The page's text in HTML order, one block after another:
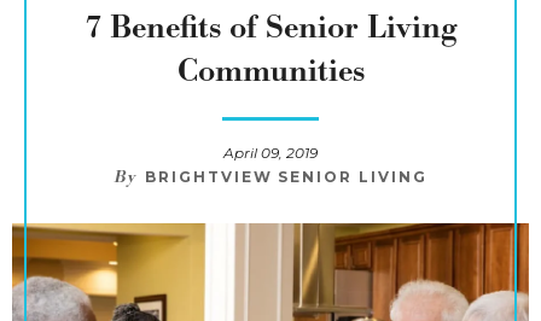
7 Benefits of Senior Living
Communities
April 09, 2019
By BRIGHTVIEW SENIOR LIVING